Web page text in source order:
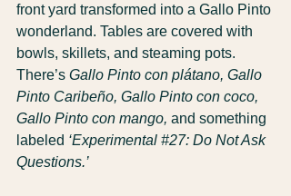
front yard transformed into a Gallo Pinto
wonderland. Tables are covered with
bowls, skillets, and steaming pots.
There’s Gallo Pinto con plátano, Gallo
Pinto Caribeño, Gallo Pinto con coco,
Gallo Pinto con mango, and something
labeled ‘Experimental #27: Do Not Ask
Questions.’